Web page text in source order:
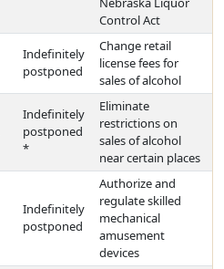
Control Act
Indefinitely
postponed
Change retail
license fees for
sales of alcohol
Indefinitely
postponed
*
Eliminate
restrictions on
sales of alcohol
near certain places
Indefinitely
postponed
Authorize and
regulate skilled
mechanical
amusement
devices